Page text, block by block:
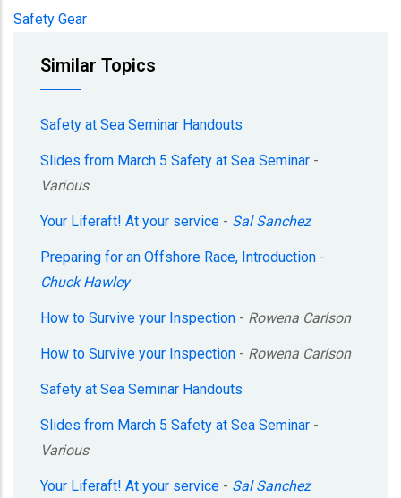
Safety Gear
Similar Topics
Safety at Sea Seminar Handouts
Slides from March 5 Safety at Sea Seminar -
Various
Your Liferaft! At your service - Sal Sanchez
Preparing for an Offshore Race, Introduction -
Chuck Hawley
How to Survive your Inspection - Rowena Carlson
How to Survive your Inspection - Rowena Carlson
Safety at Sea Seminar Handouts
Slides from March 5 Safety at Sea Seminar -
Various
Your Liferaft! At your service - Sal Sanchez